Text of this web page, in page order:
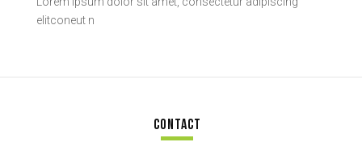
elitconeut n
CONTACT